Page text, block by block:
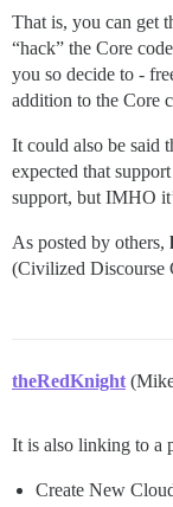
That is, you can get
“hack” the Core
you so decide to -
addition to the Core
It could also be said
expected that
support, but IMHO
As posted by others,
(Civilized Discourse
theRedKnight
It is also linking to a
Create New